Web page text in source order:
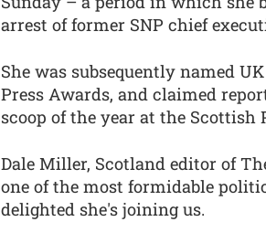
arrest of former SNP chief
She was subsequently named
Press Awards, and claimed
scoop of the year at the Scottish
Dale Miller, Scotland editor of
one of the most formidable
delighted she's joining us.